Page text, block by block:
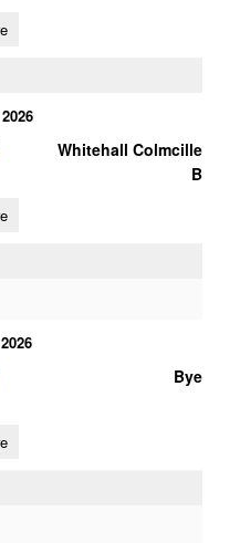
Whitehall Colmcille
B
Bye